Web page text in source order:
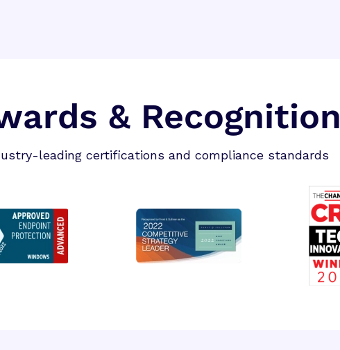
& Recognition
leading certifications and compliance standards